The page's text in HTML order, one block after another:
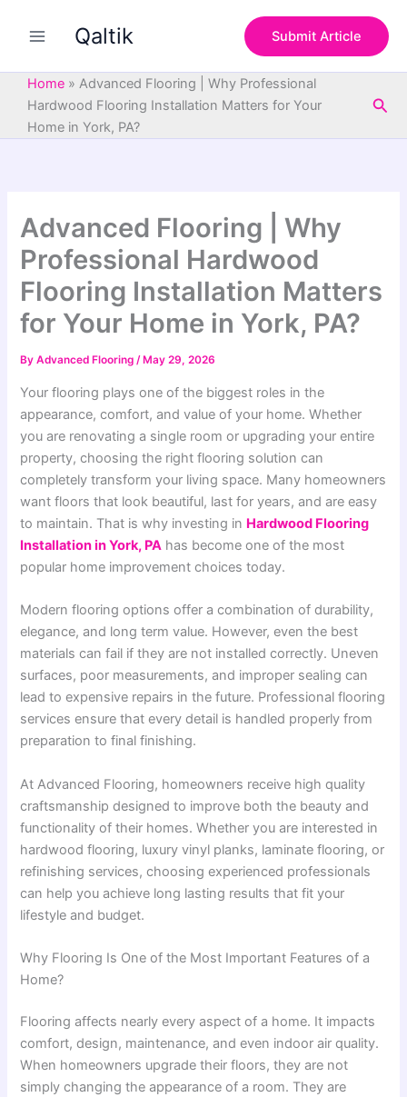
Qaltik Submit Article
Home » Advanced Flooring | Why Professional
Hardwood Flooring Installation Matters for Your
Home in York, PA?
Advanced Flooring | Why
Professional Hardwood
Flooring Installation Matters
for Your Home in York, PA?
ByAdvanced Flooring/ May 29, 2026
Your flooring plays one of the biggest roles in the
appearance, comfort, and value of your home. Whether
you are renovating a single room or upgrading your entire
property, choosing the right flooring solution can
completely transform your living space. Many homeowners
want floors that look beautiful, last for years, and are easy
to maintain. That is why investing in Hardwood Flooring
Installation in York, PA has become one of the most
popular home improvement choices today.
Modern flooring options offer a combination of durability,
elegance, and long term value. However, even the best
materials can fail if they are not installed correctly. Uneven
surfaces, poor measurements, and improper sealing can
lead to expensive repairs in the future. Professional flooring
services ensure that every detail is handled properly from
preparation to final finishing.
At Advanced Flooring, homeowners receive high quality
craftsmanship designed to improve both the beauty and
functionality of their homes. Whether you are interested in
hardwood flooring, luxury vinyl planks, laminate flooring, or
refinishing services, choosing experienced professionals
can help you achieve long lasting results that fit your
lifestyle and budget.
Why Flooring Is One of the Most Important Features of a
Home?
Flooring affects nearly every aspect of a home. It impacts
comfort, design, maintenance, and even indoor air quality.
When homeowners upgrade their floors, they are not
simply changing the appearance of a room. They are